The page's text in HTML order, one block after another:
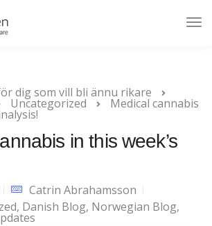
dig som vill bli ännu rikare
Uncategorized Medical cannabis
in this week’s
Catrin Abrahamsson
, Danish Blog, Norwegian Blog,